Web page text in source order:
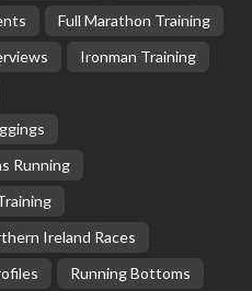
Full Marathon Training
Ironman Training
Running
Ireland Races
Running Bottoms